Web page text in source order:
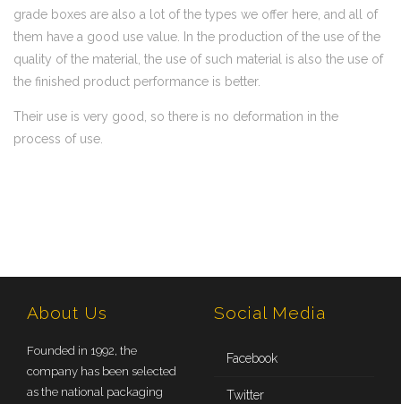
grade boxes are also a lot of the types we offer here, and all of
them have a good use value. In the production of the use of the
quality of the material, the use of such material is also the use of
the finished product performance is better.
Their use is very good, so there is no deformation in the
process of use.
About Us
Founded in 1992, the
company has been selected
as the national packaging
Social Media
Facebook
Twitter